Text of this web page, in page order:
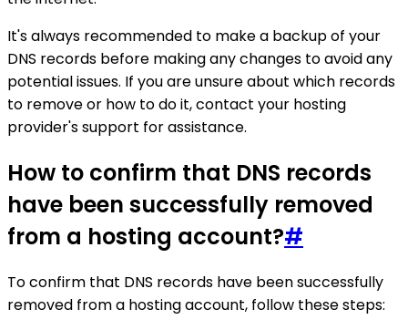
It's always recommended to make a backup of your
DNS records before making any changes to avoid any
potential issues. If you are unsure about which records
to remove or how to do it, contact your hosting
provider's support for assistance.
How to confirm that DNS records
have been successfully removed
from a hosting account?#
To confirm that DNS records have been successfully
removed from a hosting account, follow these steps: